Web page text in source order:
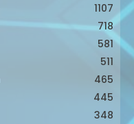
1107
718
581
511
465
445
348